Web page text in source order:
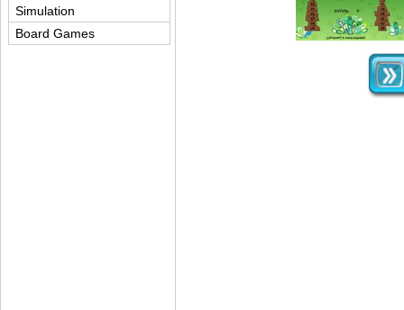
Simulation
Board Games